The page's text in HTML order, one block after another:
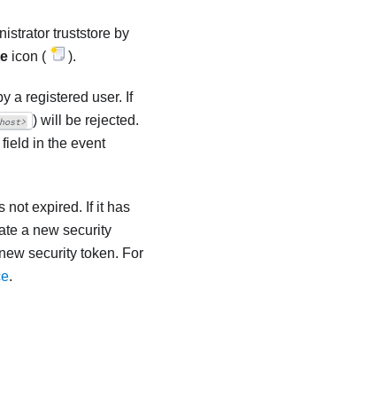
truststore by
icon ( ).
a registered user. If
) will be rejected.
field in the event
not expired. If it has
a new security
security token. For
.